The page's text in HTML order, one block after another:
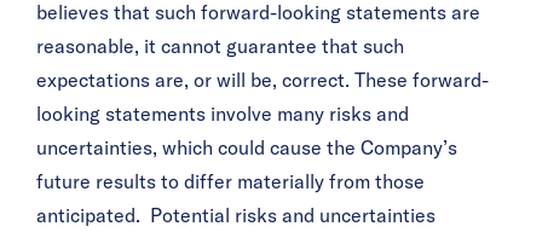
believes that such forward-looking statements are
reasonable, it cannot guarantee that such
expectations are, or will be, correct. These forward-
looking statements involve many risks and
uncertainties, which could cause the Company’s
future results to differ materially from those
anticipated. Potential risks and uncertainties